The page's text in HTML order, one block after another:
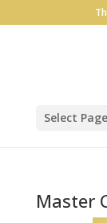
Select Page
Master